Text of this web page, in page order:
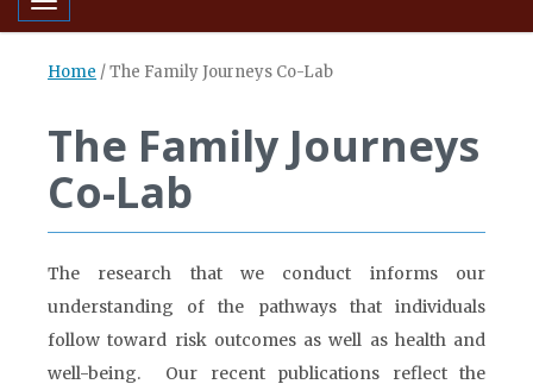
Toggle navigation
Home /The Family Journeys Co-Lab
The Family Journeys
Co-Lab
The research that we conduct informs our
understanding of the pathways that individuals
follow toward risk outcomes as well as health and
well-being. Our recent publications reflect the